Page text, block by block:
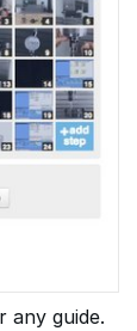
any guide.